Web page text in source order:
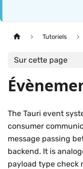
Tutoriels
Sur cette page
The Tauri event
consumer
message passing
backend. It is
payload type check